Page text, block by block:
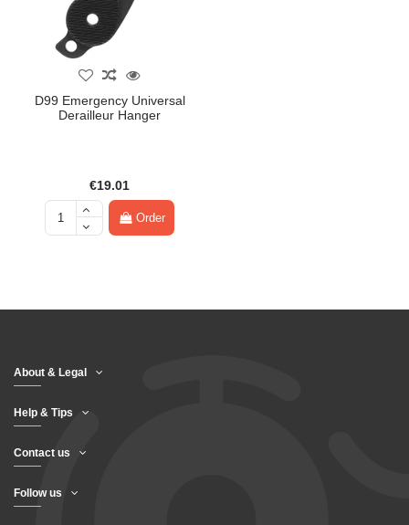
D99 Emergency Universal
Derailleur Hanger
€19.01
Order
About & Legal
Help & Tips
Contact us
Follow us